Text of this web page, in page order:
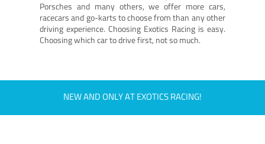
Porsches and many others, we offer more cars,
racecars and go-karts to choose from than any other
driving experience. Choosing Exotics Racing is easy.
Choosing which car to drive first, not so much.
NEW AND ONLY AT EXOTICS RACING!